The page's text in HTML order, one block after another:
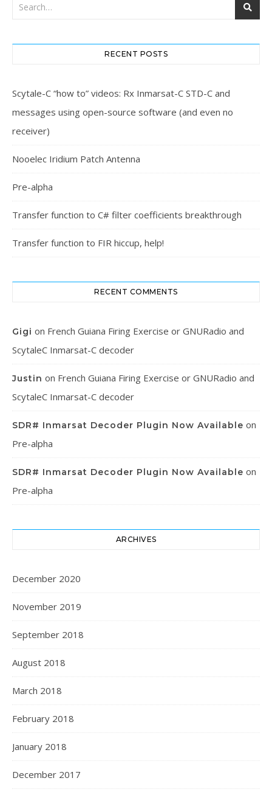
RECENT POSTS
Scytale-C “how to” videos: Rx Inmarsat-C STD-C and
messages using open-source software (and even no
receiver)
Nooelec Iridium Patch Antenna
Pre-alpha
Transfer function to C# filter coefficients breakthrough
Transfer function to FIR hiccup, help!
RECENT COMMENTS
Gigi on French Guiana Firing Exercise or GNURadio and
ScytaleC Inmarsat-C decoder
Justin on French Guiana Firing Exercise or GNURadio and
ScytaleC Inmarsat-C decoder
SDR# Inmarsat Decoder Plugin Now Available on
Pre-alpha
SDR# Inmarsat Decoder Plugin Now Available on
Pre-alpha
ARCHIVES
December 2020
November 2019
September 2018
August 2018
March 2018
February 2018
January 2018
December 2017